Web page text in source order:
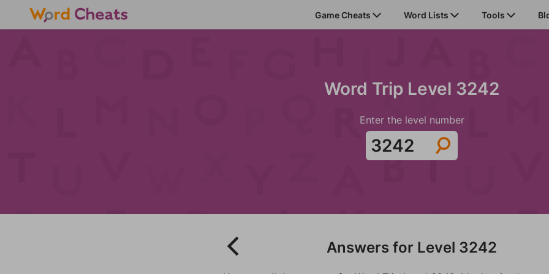
Game Cheats Word Lists Tools
Word Trip Level 3242
Enter the level number
Answers for Level 3242